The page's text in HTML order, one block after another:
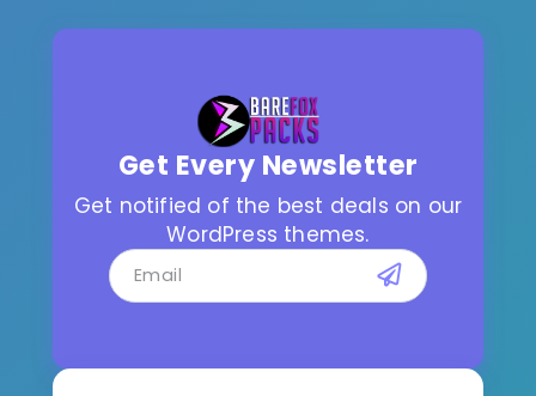
Get Every Newsletter
Get notified of the best deals on our
WordPress themes.